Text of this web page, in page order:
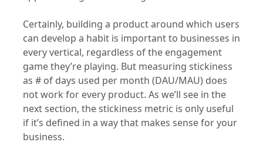
Certainly, building a product around which users
can develop a habit is important to businesses in
every vertical, regardless of the engagement
game they’re playing. But measuring stickiness
as # of days used per month (DAU/MAU) does
not work for every product. As we’ll see in the
next section, the stickiness metric is only useful
if it’s defined in a way that makes sense for your
business.